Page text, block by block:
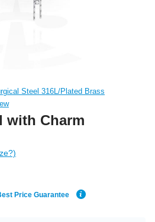
Steel 316L/Plated Brass
with Charm
Price Guarantee